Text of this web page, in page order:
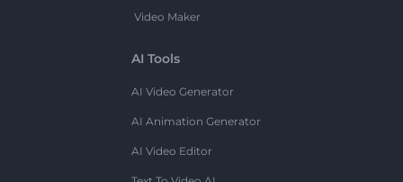
Video Maker
AI Tools
AI Video Generator
AI Animation Generator
AI Video Editor